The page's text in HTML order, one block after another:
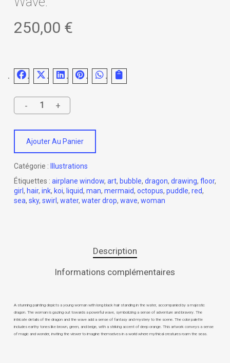
250,00 €
Ajouter Au Panier
Catégorie :
Illustrations
Étiquettes : airplane window, art, bubble, dragon, drawing, floor,
girl, hair, ink, koi, liquid, man, mermaid, octopus, puddle, red,
sea, sky, swirl, water, water drop, wave, woman
Description
Informations complémentaires
A stunning painting depicts a young woman with long black hair standing in the water, accompanied by a majestic
dragon. The woman is gazing out towards a powerful wave, symbolizing a sense of adventure and bravery. The
intricate details of the dragon and the wave add a sense of fantasy and mystery to the scene. The color palette
includes earthy tones like brown, green, and beige, with a striking accent of deep orange. This artwork conveys a sense
of magic and wonder, inviting the viewer to imagine themselves in a world where mythical creatures roam the seas.